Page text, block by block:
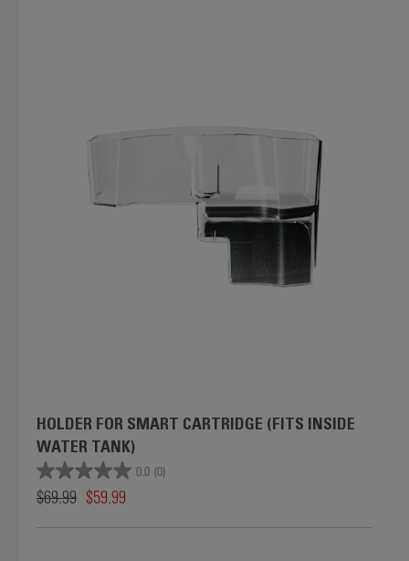
HOLDER FOR SMART CARTRIDGE (FITS INSIDE
WATER TANK)
0.0 (0)
$69.99 $59.99